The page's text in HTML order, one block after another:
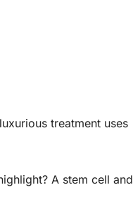
treatment uses
A stem cell and